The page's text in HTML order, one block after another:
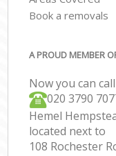
Book a removals
A PROUD MEMBER
Now you can
‎‎020 3790
Hemel
located next to
108 Rochester